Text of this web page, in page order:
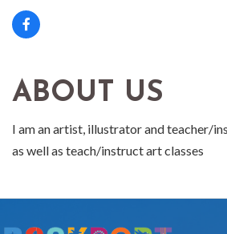
ABOUT US
I am an artist, illustrator and teacher/
as well as teach/instruct art classes